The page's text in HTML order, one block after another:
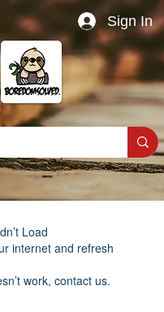
Sign In
Load
internet and refresh
work, contact us.